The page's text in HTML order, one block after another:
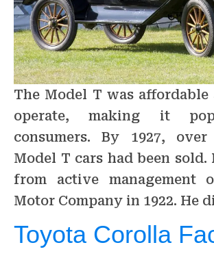
The Model T was affordable
operate, making it
consumers. By 1927,
Model T cars had been sold.
from active management
Motor Company in 1922. He
Toyota Corolla